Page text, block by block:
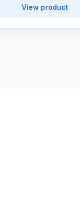
View product